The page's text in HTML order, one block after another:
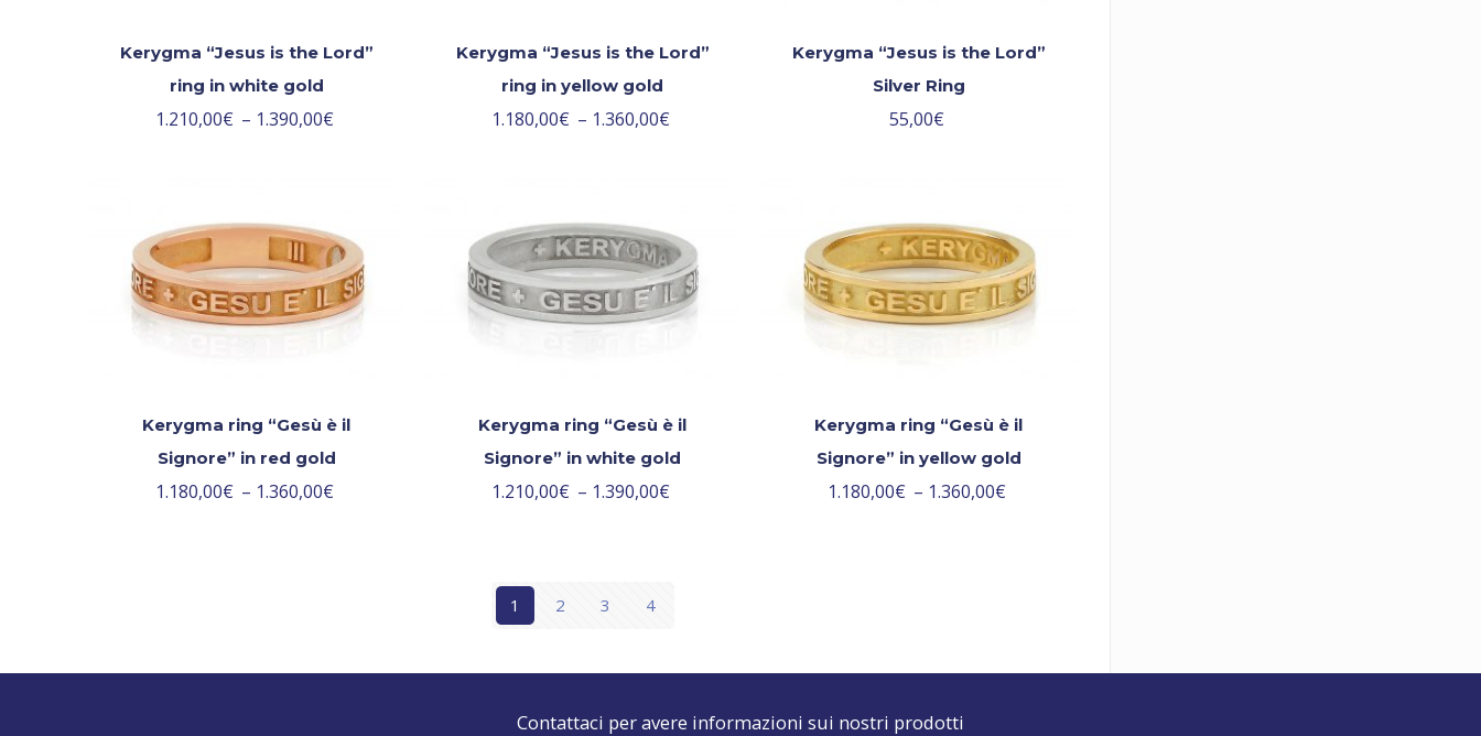
Kerygma “Jesus is the Lord”
ring in white gold
1.210,00€ – 1.390,00€
Kerygma “Jesus is the Lord”
ring in yellow gold
1.180,00€ – 1.360,00€
Kerygma “Jesus is the Lord”
Silver Ring
55,00€
Kerygma ring “Gesù è il
Signore” in red gold
1.180,00€ – 1.360,00€
Kerygma ring “Gesù è il
Signore” in white gold
1.210,00€ – 1.390,00€
Kerygma ring “Gesù è il
Signore” in yellow gold
1.180,00€ – 1.360,00€
1 2 3 4
Contattaci per avere informazioni sui nostri prodotti